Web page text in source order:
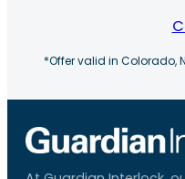
*Offer valid in Colorado,